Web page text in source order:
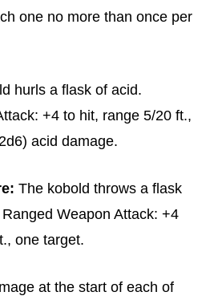
one no more than once per
hurls a flask of acid.
+4 to hit, range 5/20 ft.,
acid damage.
The kobold throws a flask
Weapon Attack: +4
one target.
at the start of each of